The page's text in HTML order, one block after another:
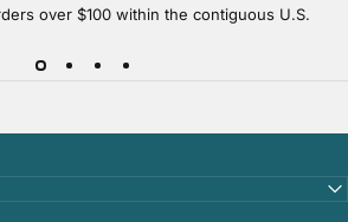
over $100 within the contiguous U.S.